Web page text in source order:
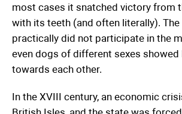
most cases it snatched victory from
with its teeth (and often literally). The
practically did not participate in the
even dogs of different sexes
towards each other.
In the XVIII century, an economic